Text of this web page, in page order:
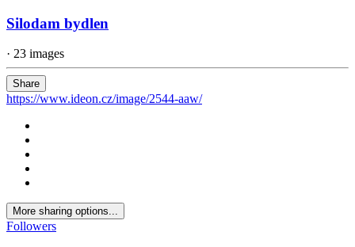
Silodam bydlen
· 23 images
Share
https://www.ideon.cz/image/2544-aaw/
More sharing options...
Followers